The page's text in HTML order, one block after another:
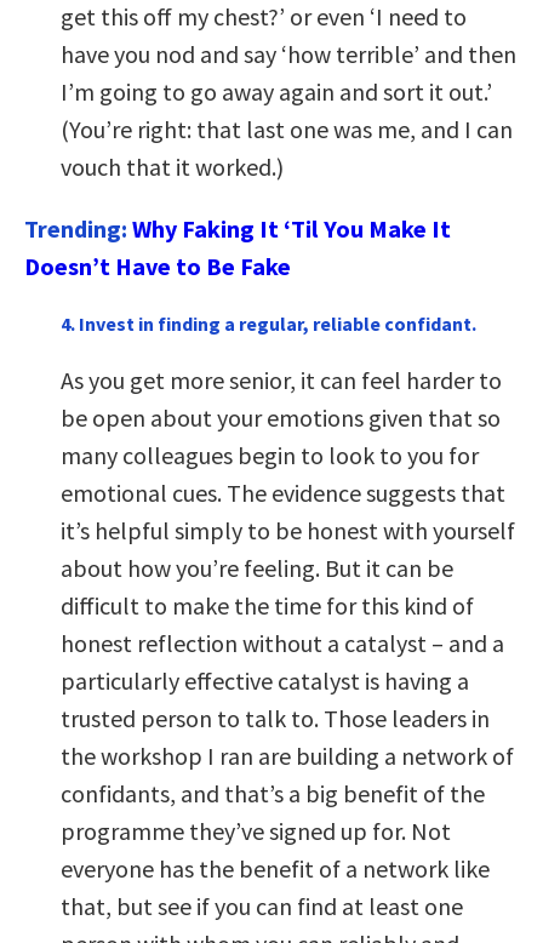
get this off my chest?’ or even ‘I need to
have you nod and say ‘how terrible’ and then
I’m going to go away again and sort it out.’
(You’re right: that last one was me, and I can
vouch that it worked.)
Trending: Why Faking It ‘Til You Make It
Doesn’t Have to Be Fake
4. Invest in finding a regular, reliable confidant.
As you get more senior, it can feel harder to
be open about your emotions given that so
many colleagues begin to look to you for
emotional cues. The evidence suggests that
it’s helpful simply to be honest with yourself
about how you’re feeling. But it can be
difficult to make the time for this kind of
honest reflection without a catalyst – and a
particularly effective catalyst is having a
trusted person to talk to. Those leaders in
the workshop I ran are building a network of
confidants, and that’s a big benefit of the
programme they’ve signed up for. Not
everyone has the benefit of a network like
that, but see if you can find at least one